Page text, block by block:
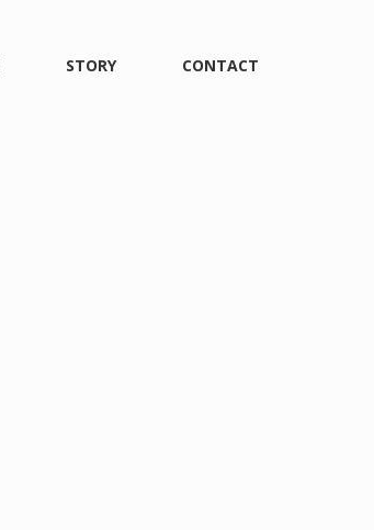
STORY CONTACT